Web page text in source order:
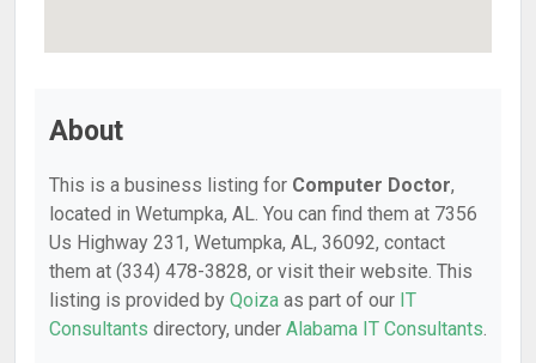
About
This is a business listing for Computer Doctor,
located in Wetumpka, AL. You can find them at 7356
Us Highway 231, Wetumpka, AL, 36092, contact
them at (334) 478-3828, or visit their website. This
listing is provided by Qoiza as part of our IT
Consultants directory, under Alabama IT Consultants.